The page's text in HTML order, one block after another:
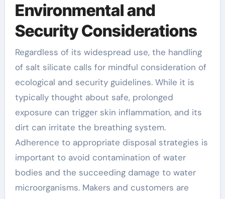
Environmental and
Security Considerations
Regardless of its widespread use, the handling
of salt silicate calls for mindful consideration of
ecological and security guidelines. While it is
typically thought about safe, prolonged
exposure can trigger skin inflammation, and its
dirt can irritate the breathing system.
Adherence to appropriate disposal strategies is
important to avoid contamination of water
bodies and the succeeding damage to water
microorganisms. Makers and customers are